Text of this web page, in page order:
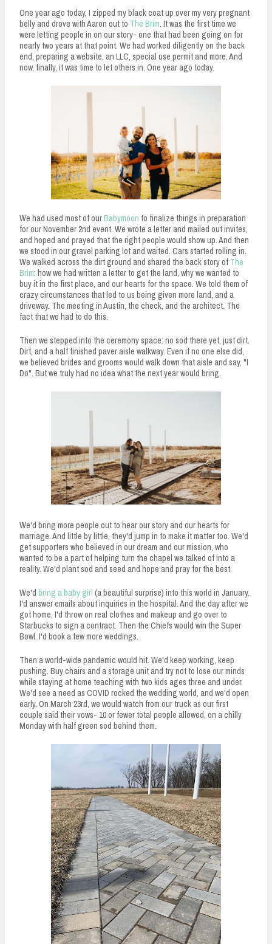
One year ago today, I zipped my black coat up over my very pregnant
belly and drove with Aaron out to The Brim. It was the first time we
were letting people in on our story- one that had been going on for
nearly two years at that point. We had worked diligently on the back
end, preparing a website, an LLC, special use permit and more. And
now, finally, it was time to let others in. One year ago today.
We had used most of ourBabymoon to finalize things in preparation
for our November 2nd event. We wrote a letter and mailed out invites,
and hoped and prayed that the right people would show up. And then
we stood in our gravel parking lot and waited. Cars started rolling in.
We walked across the dirt ground and shared the back story of The
Brim: how we had written a letter to get the land, why we wanted to
buy it in the first place, and our hearts for the space. We told them of
crazy circumstances that led to us being given more land, and a
driveway. The meeting in Austin, the check, and the architect. The
fact that we had to do this.
Then we stepped into the ceremony space: no sod there yet, just dirt.
Dirt, and a half finished paver aisle walkway. Even if no one else did,
we believed brides and grooms would walk down that aisle and say, "I
Do". But we truly had no idea what the next year would bring.
We'd bring more people out to hear our story and our hearts for
marriage. And little by little, they'd jump in to make it matter too. We'd
get supporters who believed in our dream and our mission, who
wanted to be a part of helping turn the chapel we talked of into a
reality. We'd plant sod and seed and hope and pray for the best.
We'd bring a baby girl (a beautiful surprise) into this world in January.
I'd answer emails about inquiries in the hospital. And the day after we
got home, I'd throw on real clothes and makeup and go over to
Starbucks to sign a contract. Then the Chiefs would win the Super
Bowl. I'd book a few more weddings.
Then a world-wide pandemic would hit. We'd keep working, keep
pushing. Buy chairs and a storage unit and try not to lose our minds
while staying at home teaching with two kids ages three and under.
We'd see a need as COVID rocked the wedding world, and we'd open
early. On March 23rd, we would watch from our truck as our first
couple said their vows- 10 or fewer total people allowed, on a chilly
Monday with half green sod behind them.